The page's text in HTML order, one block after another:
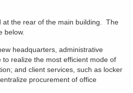
at the rear of the main building. The
below.
headquarters, administrative
realize the most efficient mode of
and client services, such as locker
procurement of office